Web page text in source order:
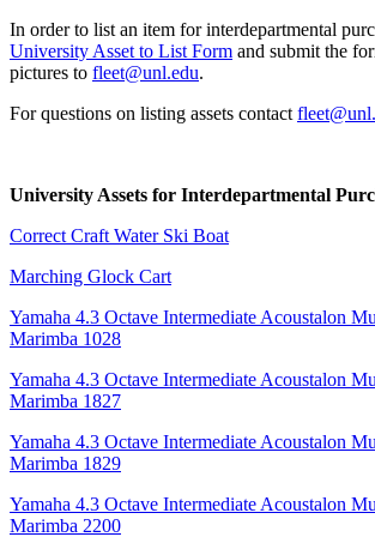
In order to list an item for interdepartmental
University Asset to List Form and submit the
pictures to fleet@unl.edu.
For questions on listing assets contact
University Assets for Interdepartmental
Correct Craft Water Ski Boat
Marching Glock Cart
Yamaha 4.3 Octave Intermediate Acoustalon
Marimba 1028
Yamaha 4.3 Octave Intermediate Acoustalon
Marimba 1827
Yamaha 4.3 Octave Intermediate Acoustalon
Marimba 1829
Yamaha 4.3 Octave Intermediate Acoustalon
Marimba 2200